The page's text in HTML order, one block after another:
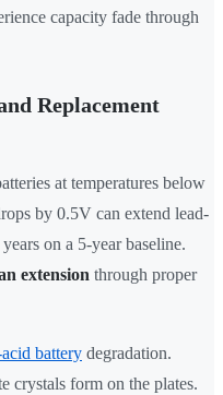
capacity fade through
Replacement
at temperatures below
by 0.5V can extend lead-
on a 5-year baseline.
extension through proper
battery degradation.
crystals form on the plates.